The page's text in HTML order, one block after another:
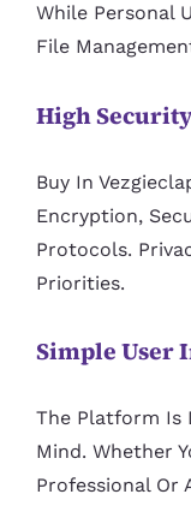
While Personal
File
High
Buy In
Encryption,
Protocols.
Priorities.
Simple User
The Platform Is
Mind. Whether
Professional Or